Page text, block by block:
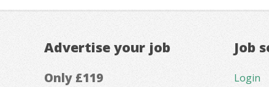
Advertise your job
Only £119
Job
Login